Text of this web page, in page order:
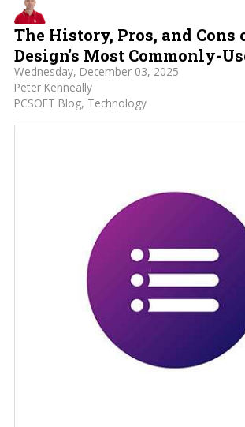
The History, Pros, and
Design's Most Commonly-
Wednesday, December 03, 2025
Peter Kenneally
PCSOFT Blog Technology